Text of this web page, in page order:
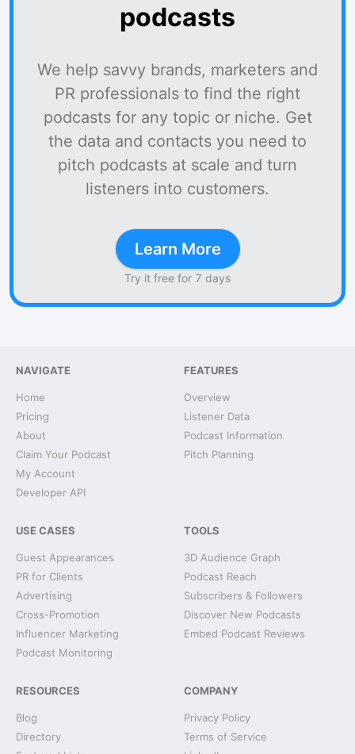
podcasts
We help savvy brands, marketers and
PR professionals to find the right
podcasts for any topic or niche. Get
the data and contacts you need to
pitch podcasts at scale and turn
listeners into customers.
Learn More
Try it free for 7 days
NAVIGATE
Home
Pricing
About
Claim Your Podcast
My Account
Developer API
FEATURES
Overview
Listener Data
Podcast Information
Pitch Planning
USE CASES
Guest Appearances
PR for Clients
Advertising
Cross-Promotion
Influencer Marketing
Podcast Monitoring
TOOLS
3D Audience Graph
Podcast Reach
Subscribers & Followers
Discover New Podcasts
Embed Podcast Reviews
RESOURCES
Blog
Directory
COMPANY
Privacy Policy
Terms of Service